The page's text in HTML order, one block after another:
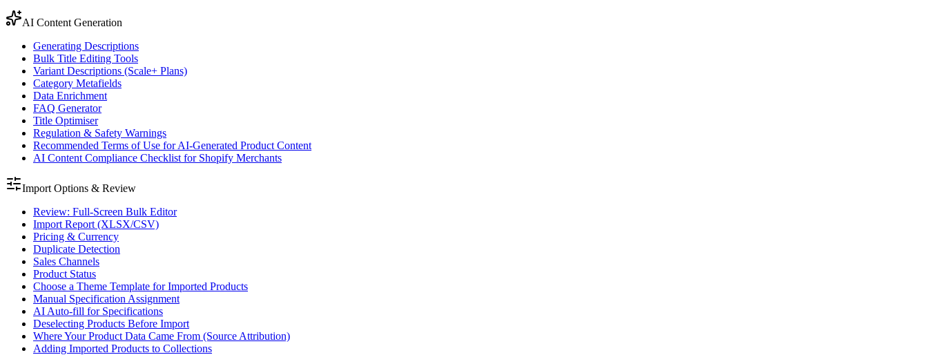
AI Content Generation
Generating Descriptions
Bulk Title Editing Tools
Variant Descriptions (Scale+ Plans)
Category Metafields
Data Enrichment
FAQ Generator
Title Optimiser
Regulation & Safety Warnings
Recommended Terms of Use for AI-Generated Product Content
AI Content Compliance Checklist for Shopify Merchants
Import Options & Review
Review: Full-Screen Bulk Editor
Import Report (XLSX/CSV)
Pricing & Currency
Duplicate Detection
Sales Channels
Product Status
Choose a Theme Template for Imported Products
Manual Specification Assignment
AI Auto-fill for Specifications
Deselecting Products Before Import
Where Your Product Data Came From (Source Attribution)
Adding Imported Products to Collections